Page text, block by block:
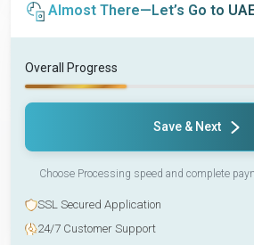
Almost There—Let’s Go to
Overall Progress
Save & Next
Choose Processing speed and complete
SSL Secured Application
24/7 Customer Support